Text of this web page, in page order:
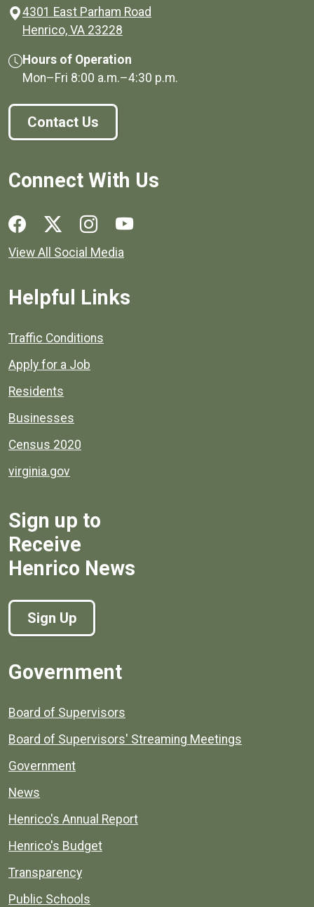
4301 East Parham Road
Henrico, VA 23228
Hours of Operation
Mon–Fri 8:00 a.m.–4:30 p.m.
Contact Us
Connect With Us
Social media links for Henrico County.
View All Social Media
Helpful Links
Quick links to popular county resources.
Traffic Conditions
Apply for a Job
Residents
Businesses
Census 2020
virginia.gov
Sign up to
Receive
Henrico News
Sign Up
Government
Board of Supervisors
Board of Supervisors' Streaming Meetings
Government
News
Henrico's Annual Report
Henrico's Budget
Transparency
Public Schools